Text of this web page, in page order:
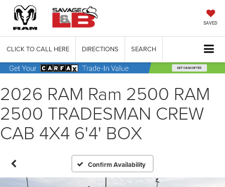
SAVED
CLICK TO CALL HERE DIRECTIONS SEARCH
2026 RAM Ram 2500 RAM
2500 TRADESMAN CREW
CAB 4X4 6'4' BOX
Confirm Availability